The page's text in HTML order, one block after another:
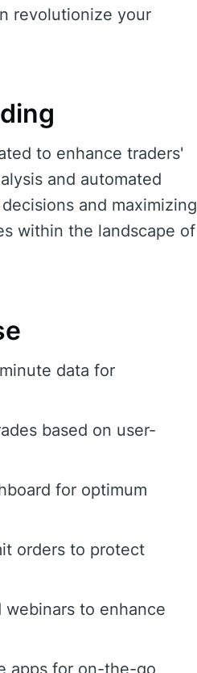
revolutionize your
to enhance traders'
and automated
and maximizing
within the landscape of
data for
based on user-
for optimum
orders to protect
to enhance
apps for on-the-go